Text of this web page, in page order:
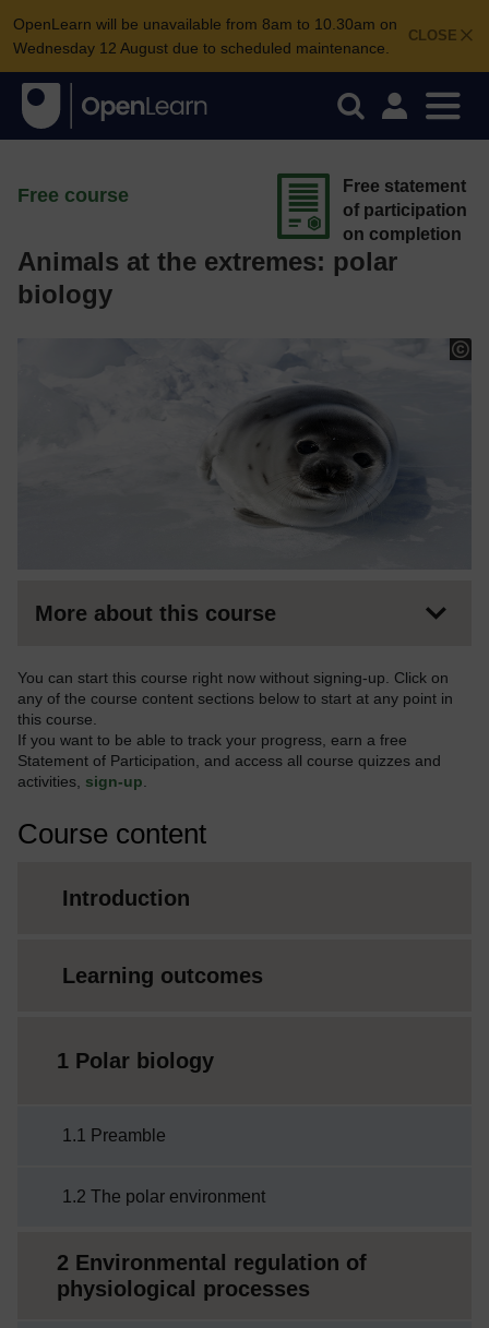
CLOSE
OpenLearn will be unavailable from 8am to 10.30am on
Wednesday 12 August due to scheduled maintenance.
Free course
Animals at the extremes: polar
biology
Free statement
of participation
on completion
More about this course
You can start this course right now without signing-up. Click on
any of the course content sections below to start at any point in
this course.
If you want to be able to track your progress, earn a free
Statement of Participation, and access all course quizzes and
activities, sign-up
Course content
Introduction
Learning outcomes
1 Polar biology
1.1 Preamble
1.2 The polar environment
2 Environmental regulation of
physiological processes